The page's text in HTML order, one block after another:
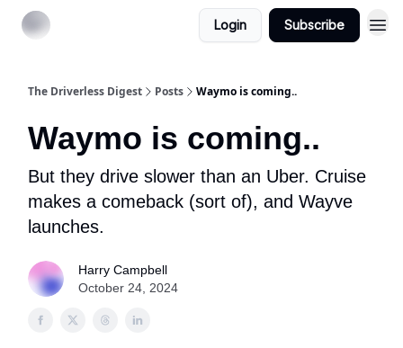
Login Subscribe
The Driverless Digest Posts Waymo is coming..
Waymo is coming..
But they drive slower than an Uber. Cruise
makes a comeback (sort of), and Wayve
launches.
Harry Campbell
October 24, 2024